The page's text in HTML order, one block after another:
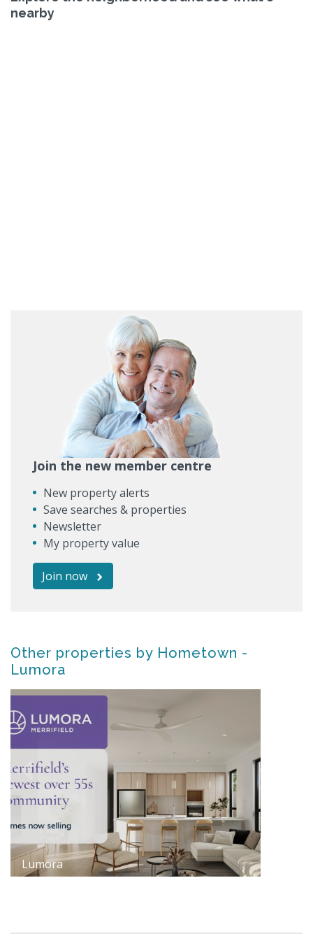
nearby
Join the new member centre
New property alerts
Save searches & properties
Newsletter
My property value
Join now
Other properties by Hometown -
Lumora
Lumora